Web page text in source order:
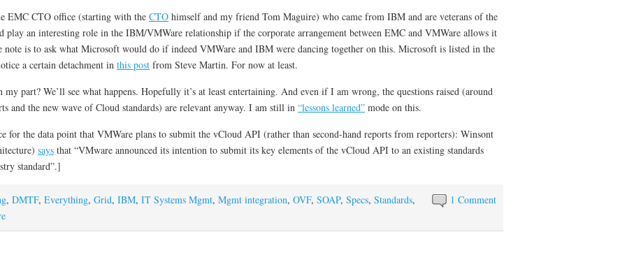
EMC CTO office (starting with the CTO himself and my friend Tom Maguire) who came from IBM and are veterans of the
play an interesting role in the IBM/VMWare relationship if the corporate arrangement between EMC and VMWare allows it
note is to ask what Microsoft would do if indeed VMWare and IBM were dancing together on this. Microsoft is listed in the
a certain detachment in this post from Steve Martin. For now at least.
part? We’ll see what happens. Hopefully it’s at least entertaining. And even if I am wrong, the questions raised (around
and the new wave of Cloud standards) are relevant anyway. I am still in “lessons learned” mode on this.
for the data point that VMWare plans to submit the vCloud API (rather than second-hand reports from reporters): Winsont
says that “VMware announced its intention to submit its key elements of the vCloud API to an existing standards
standard”.]
1 Comment
, DMTF, Everything, Grid, IBM, IT Systems Mgmt, Mgmt integration, OVF, SOAP, Specs, Standards,